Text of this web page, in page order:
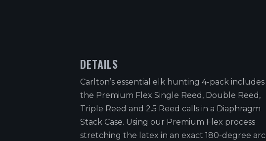
DETAILS
Carlton’s essential elk hunting 4-pack includes
the Premium Flex Single Reed, Double Reed,
Triple Reed and 2.5 Reed calls in a Diaphragm
Stack Case. Using our Premium Flex process
stretching the latex in an exact 180-degree arc